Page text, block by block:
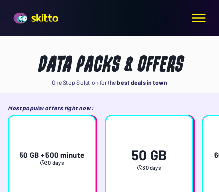
DATA PACKS & OFFERS
One Stop Solution for thebest deals in town
Most popular offers right now:
50 GB + 500 minute
30 days 50 GB
30 days